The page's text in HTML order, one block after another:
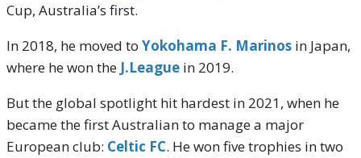
Cup, Australia’s first.
In 2018, he moved to Yokohama F. Marinos in Japan,
where he won the J.League in 2019.
But the global spotlight hit hardest in 2021, when he
became the first Australian to manage a major
European club: Celtic FC. He won five trophies in two